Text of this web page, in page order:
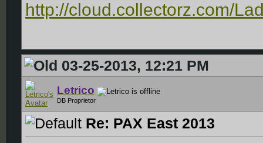
http://cloud.collectorz.com/
03-25-2013, 12:21 PM
Letrico
DB Proprietor
Re: PAX East 2013